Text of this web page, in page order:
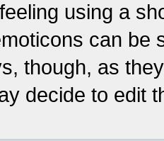
using a
can be
though, as
decide to edit